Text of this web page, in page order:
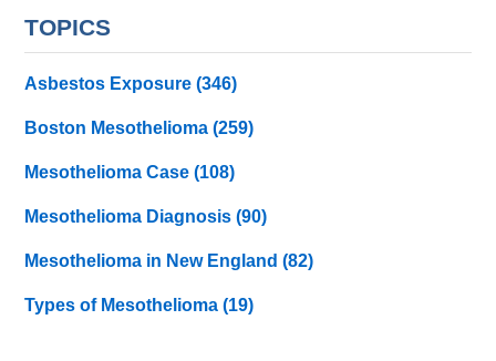
TOPICS
Asbestos Exposure(346)
Boston Mesothelioma(259)
Mesothelioma Case(108)
Mesothelioma Diagnosis(90)
Mesothelioma in New England(82)
Types of Mesothelioma(19)